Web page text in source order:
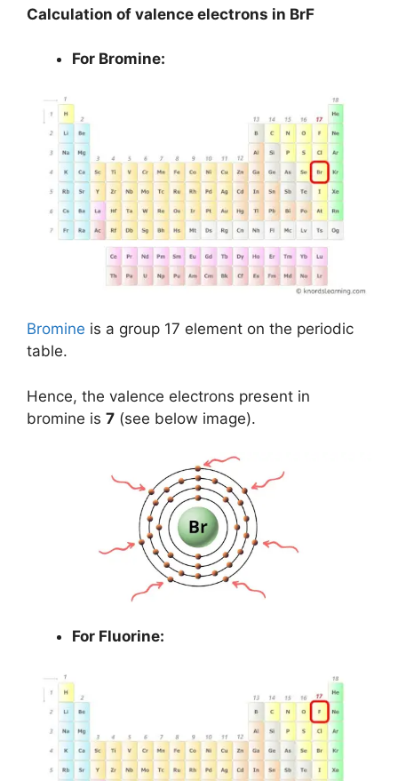
Calculation of valence electrons in BrF
For Bromine:
Bromine is a group 17 element on the periodic
table.
Hence, the valence electrons present in
bromine is 7 (see below image).
For Fluorine: